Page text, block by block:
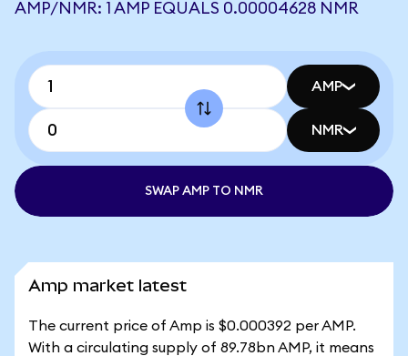
AMP/NMR: 1 AMP EQUALS 0.00004628 NMR
AMP
NMR
SWAP AMP TO NMR
Amp market latest
The current price of Amp is $0.000392 per AMP.
With a circulating supply of 89.78bn AMP, it means